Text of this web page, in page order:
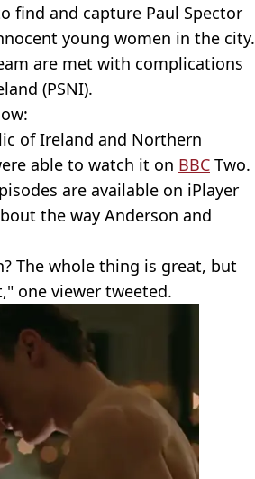
find and capture Paul Spector
young women in the city.
are met with complications
(PSNI).
of Ireland and Northern
able to watch it on BBC Two.
are available on iPlayer
the way Anderson and
The whole thing is great, but
one viewer tweeted.